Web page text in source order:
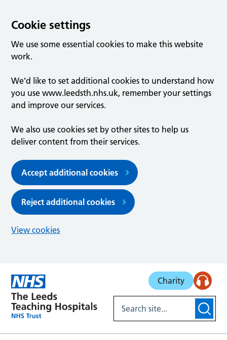
Cookie settings
We use some essential cookies to make this website
work.
We’d like to set additional cookies to understand how
you use www.leedsth.nhs.uk, remember your settings
and improve our services.
We also use cookies set by other sites to help us
deliver content from their services.
Accept additional cookies
Reject additional cookies
View cookies
Charity